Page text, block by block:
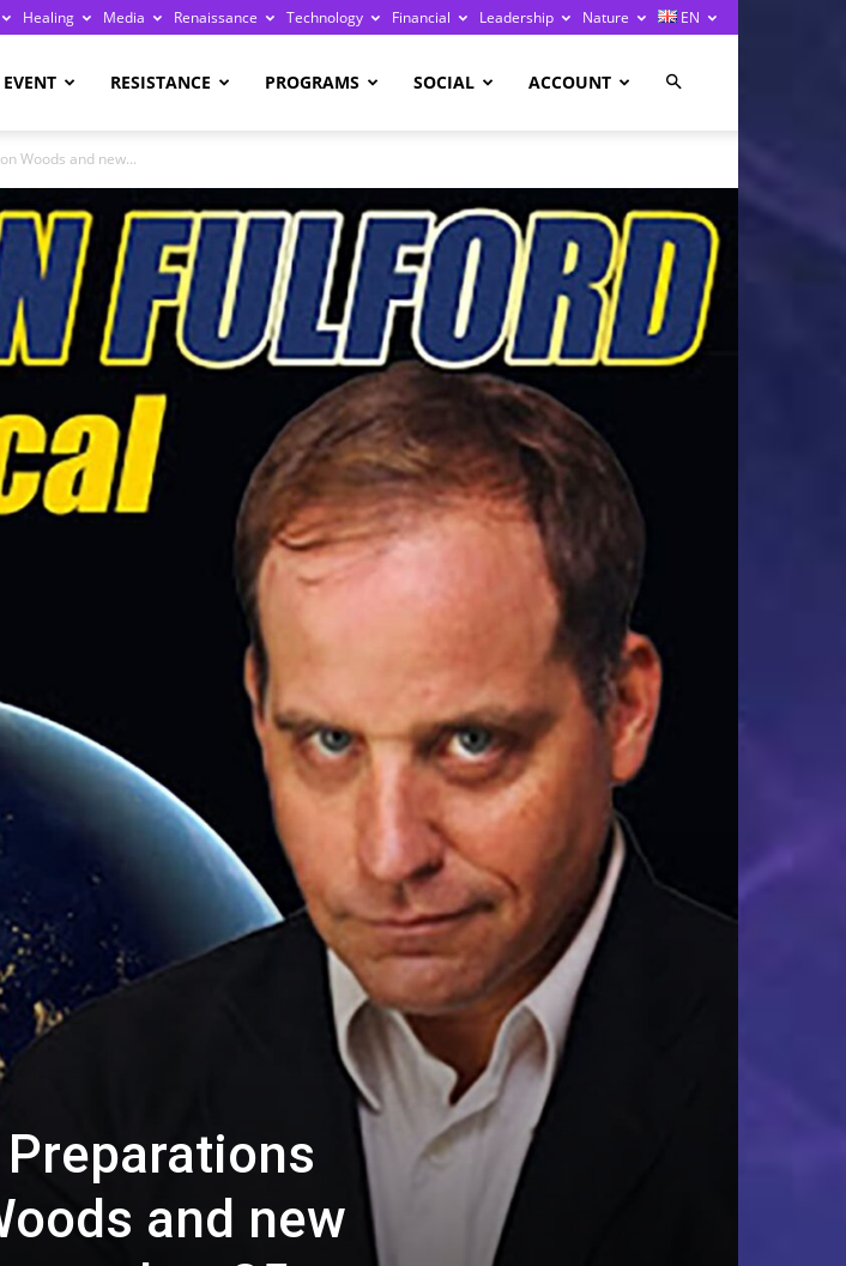
Healing Media Renaissance Technology Financial Leadership Nature EN
RESISTANCE PROGRAMS SOCIAL ACCOUNT
Woods and new...
and new